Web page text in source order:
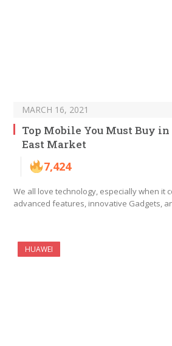
MARCH 16, 2021
Top Mobile You Must Buy
East Market
7,424
We all love technology, especially when it
advanced features, innovative Gadgets,
HUAWEI